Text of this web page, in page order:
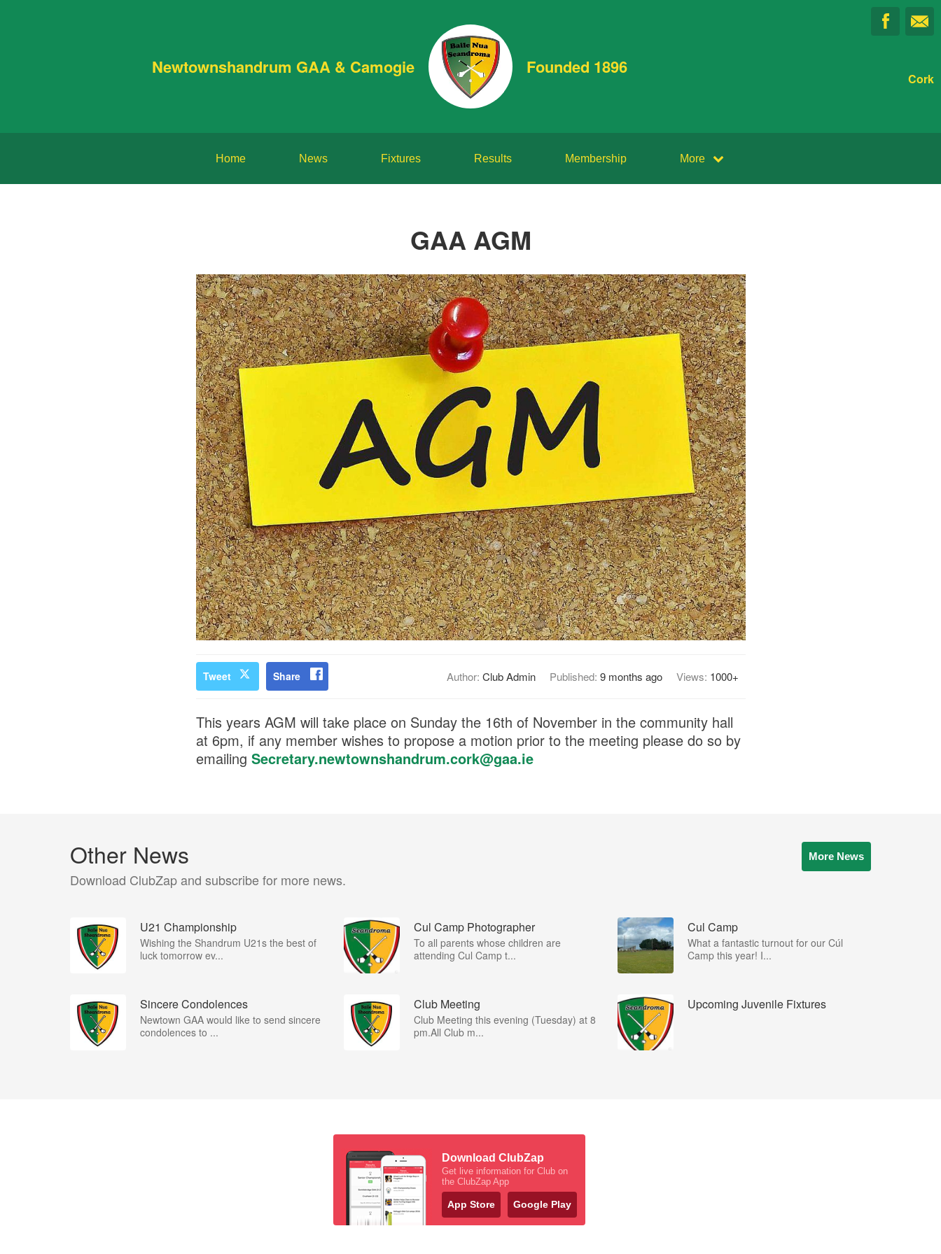
Newtownshandrum GAA & Camogie Founded 1896
Cork
Home News Fixtures Results Membership More
GAA AGM
Tweet Share Author: Club Admin Published: 9 months ago Views: 1000+
This years AGM will take place on Sunday the 16th of November in the community hall
at 6pm, if any member wishes to propose a motion prior to the meeting please do so by
emailing Secretary.newtownshandrum.cork@gaa.ie
Other News
Download ClubZap and subscribe for more news.
More News
U21 Championship
Wishing the Shandrum U21s the best of
luck tomorrow ev...
Cul Camp Photographer
To all parents whose children are
attending Cul Camp t...
Cul Camp
What a fantastic turnout for our Cúl
Camp this year! I...
Sincere Condolences
Newtown GAA would like to send sincere
condolences to ...
Club Meeting
Club Meeting this evening (Tuesday) at 8
pm.All Club m...
Upcoming Juvenile Fixtures
Download ClubZap
Get live information for Club on
the ClubZap App
App Store Google Play